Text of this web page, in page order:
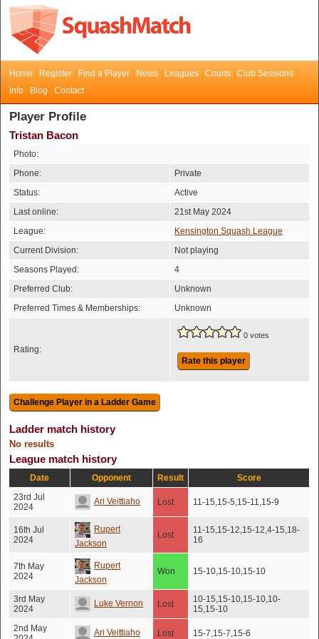
Home Register Find a Player News Leagues Courts
Club Sessions
Info
Blog Contact
Player Profile
Tristan Bacon
Photo:
Phone:
Private
Status:
Active
Last online:
21st May 2024
League:
Kensington Squash League
Current Division:
Not playing
Seasons Played:
4
Preferred Club:
Unknown
Preferred Times & Memberships:
Unknown
Rating:
0 votes
Rate this player
Ladder match history
No results
League match history
Date Opponent Result
Score
23rd Jul
2024
Ari Veittiaho Lost 11-15,15-5,15-11,15-9
16th Jul
2024
Rupert
Jackson
Lost
11-15,15-12,15-12,4-15,18-
16
7th May
2024
Rupert
Jackson
Won 15-10,15-10,15-10
3rd May
2024
Luke Vernon Lost
10-15,15-10,15-10,10-
15,15-10
2nd May
Ari Veittiaho Lost 15-7,15-7,15-6